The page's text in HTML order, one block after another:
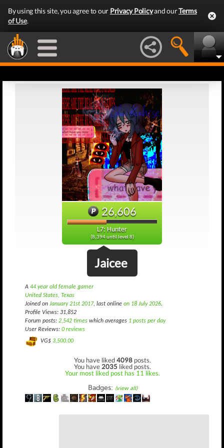
By using this site, you agree to our Privacy Policyand ourTerms
of Use.
26,606
L7: Hunter
(8,394 until level 8)
Jaicee
A 44 year old female gamer
United States, Texas
Joined on January 21st 2017, last online on 18 July 2026.
Profile Views: 31,852
Forum posts: 2,542 times which averages 1 posts per day
User Reviews: 0 reviews
VG$ 3,500.00
You have liked4098 posts.
You have 2035 liked posts.
Your most liked post has 11 likes.
Badges: (view all)